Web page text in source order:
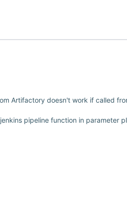
Artifactory doesn't work if called
pipeline function in parameter